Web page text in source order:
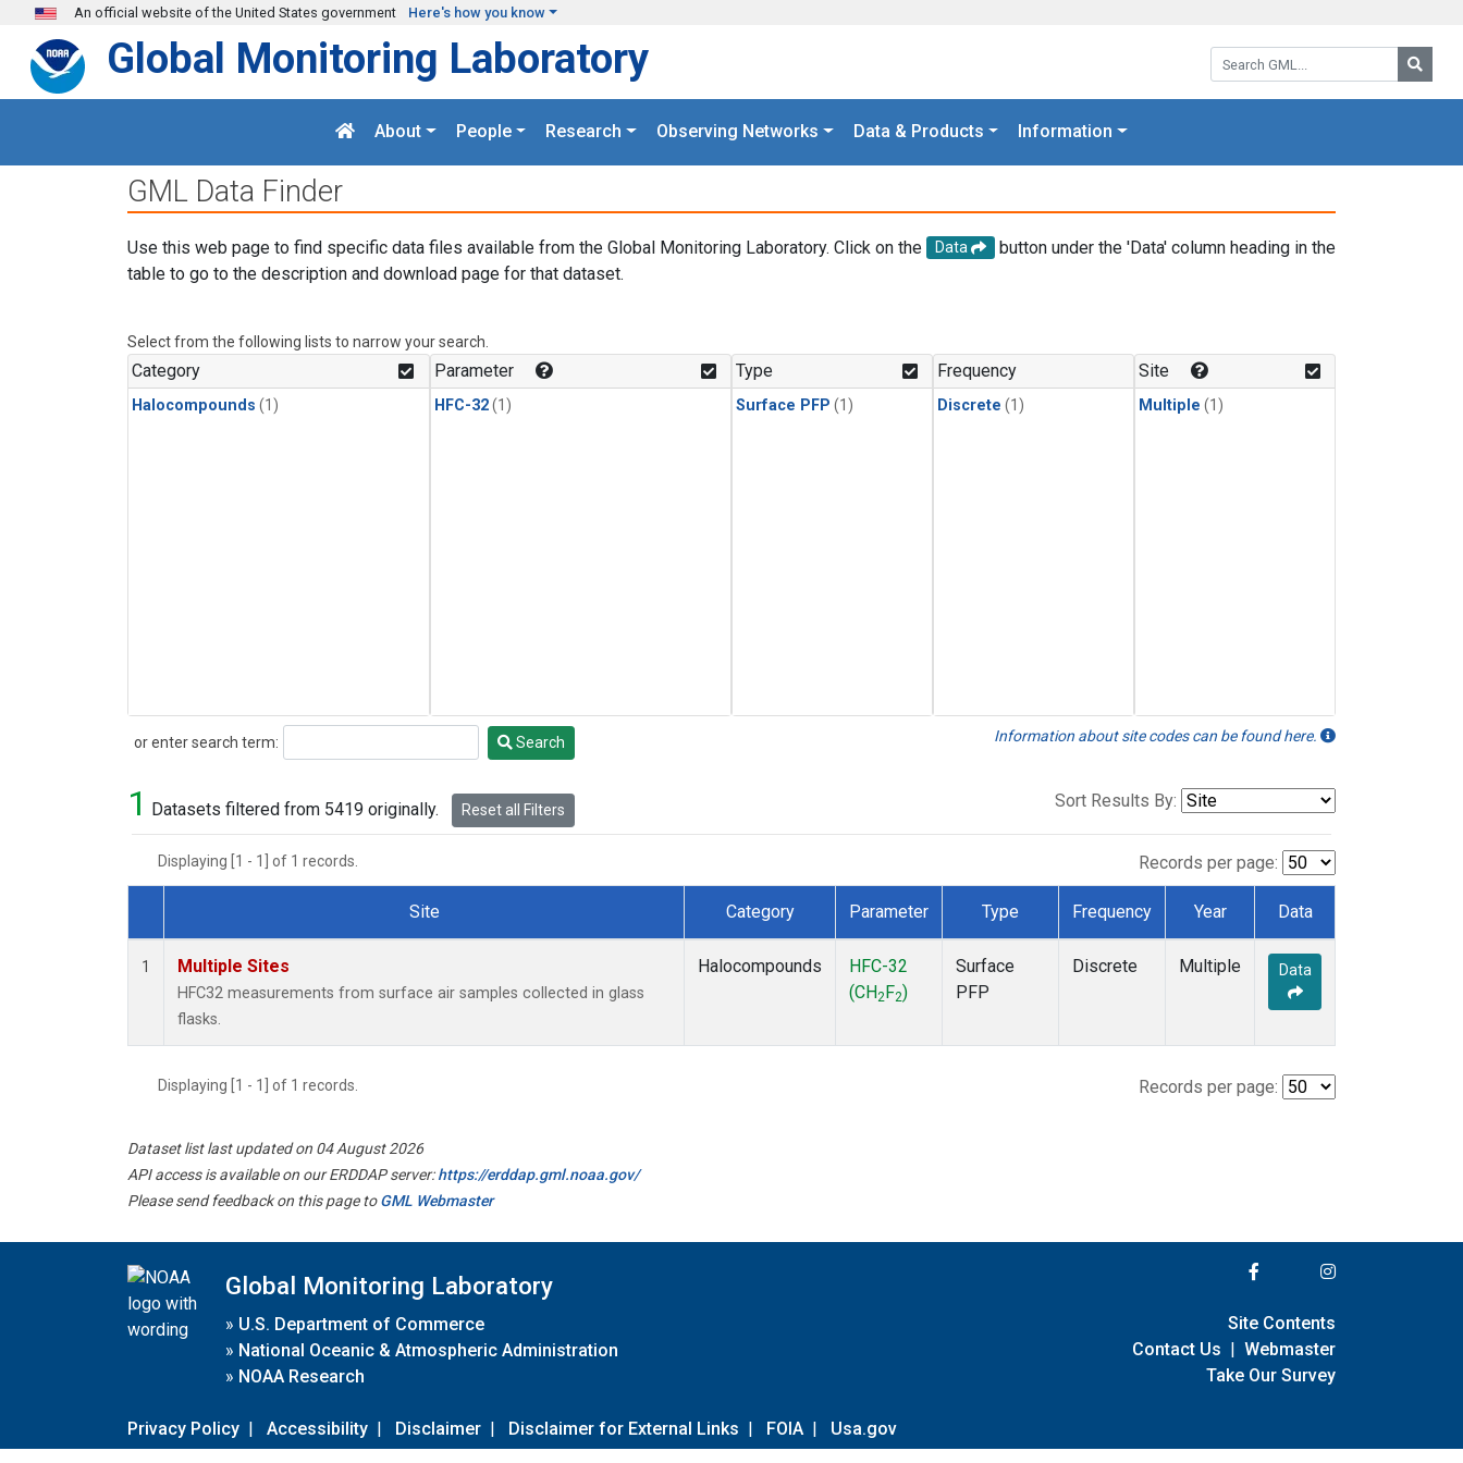
Skip to main content
An official website of the United States government Here's how you know
Search GML:
Global Monitoring Laboratory
About People Research Observing Networks Data & Products Information
GML Data Finder
Use this web page to find specific data files available from the Global Monitoring Laboratory. Click on the Data
button under the 'Data' column heading in the
table to go to the description and download page for that dataset.
Select from the following lists to narrow your search.
Category
Halocompounds (1)
Parameter
HFC-32(1)
Type
Surface PFP (1)
Frequency
Discrete (1)
Site
Multiple (1)
or enter search term:
Search Search Information about site codes can be found here.
1 Datasets filtered from 5419 originally. Reset all Filters Sort Results By:
Displaying [1 - 1] of 1 records. Records per page:
Dataset Number
Site Category Parameter Type Frequency Year Data
1 Multiple Sites
HFC32 measurements from surface air samples collected in glass
flasks.
Halocompounds
HFC-32
(CH2 F2)
Surface
PFP
Discrete Multiple Data
Displaying [1 - 1] of 1 records. Records per page:
Dataset list last updated on 04 August 2026
API access is available on our ERDDAP server:https://erddap.gml.noaa.gov/
Please send feedback on this page toGML Webmaster
Global Monitoring Laboratory
» U.S. Department of Commerce
» National Oceanic & Atmospheric Administration
» NOAA Research
Privacy Policy | Accessibility | Disclaimer | Disclaimer for External Links | FOIA | Usa.gov
Site Contents
Contact Us | Webmaster
Take Our Survey